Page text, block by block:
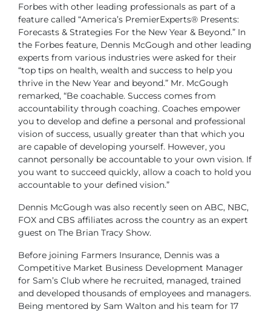
Forbes with other leading professionals as part of a
feature called “America’s PremierExperts® Presents:
Forecasts & Strategies For the New Year & Beyond.” In
the Forbes feature, Dennis McGough and other leading
experts from various industries were asked for their
“top tips on health, wealth and success to help you
thrive in the New Year and beyond.” Mr. McGough
remarked, “Be coachable. Success comes from
accountability through coaching. Coaches empower
you to develop and define a personal and professional
vision of success, usually greater than that which you
are capable of developing yourself. However, you
cannot personally be accountable to your own vision. If
you want to succeed quickly, allow a coach to hold you
accountable to your defined vision.”
Dennis McGough was also recently seen on ABC, NBC,
FOX and CBS affiliates across the country as an expert
guest on The Brian Tracy Show.
Before joining Farmers Insurance, Dennis was a
Competitive Market Business Development Manager
for Sam’s Club where he recruited, managed, trained
and developed thousands of employees and managers.
Being mentored by Sam Walton and his team for 17